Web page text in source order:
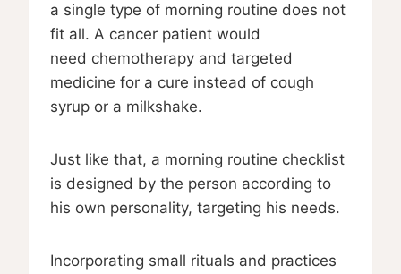
a single type of morning routine does not
fit all. A cancer patient would
need chemotherapy and targeted
medicine for a cure instead of cough
syrup or a milkshake.
Just like that, a morning routine checklist
is designed by the person according to
his own personality, targeting his needs.
Incorporating small rituals and practices